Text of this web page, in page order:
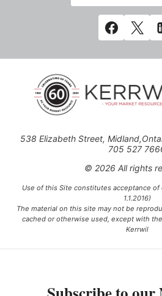
538 Elizabeth Street,
705 527
© 2026 All rights
Use of this Site constitutes acceptance of
1.1.2016)
The material on this site may not be
cached or otherwise used, except with
Kerrwil